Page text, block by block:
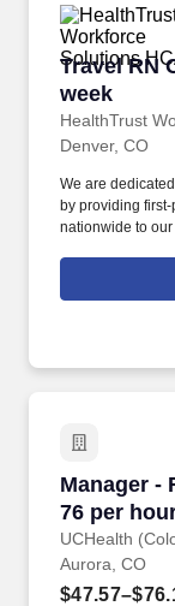
million through
with more than
Travel RN
week
HealthTrust
Travel RN
Denver, CO
We are
by providing
nationwide to
healthcare
Manager -
76 per
UCHealth
Manager -
Aurora, CO